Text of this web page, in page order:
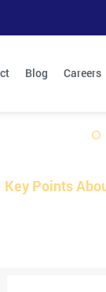
Blog Careers
Key Points